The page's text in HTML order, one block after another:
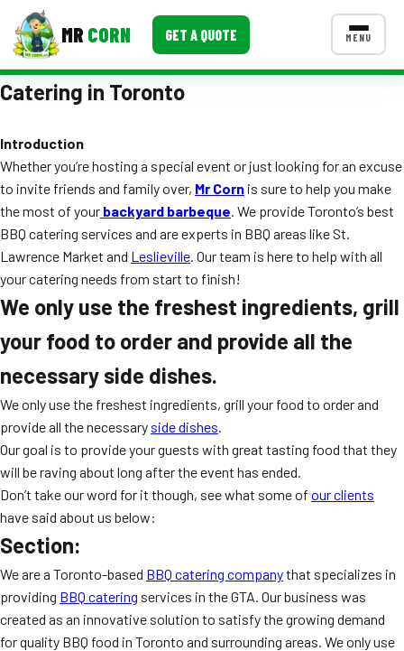
MR CORN GET A QUOTE MENU
MENUS
Corporate Catering
Event BBQ Catering
School Catering
Smash Burgers
Food Truck Fun Foods
Roast Corn Catering
Wedding Catering
FAQ
Event Images
Blog
Catering in Toronto
Introduction
Whether you’re hosting a special event or just looking for an excuse
to invite friends and family over, Mr Corn is sure to help you make
the most of your backyard barbeque. We provide Toronto’s best
BBQ catering services and are experts in BBQ areas like St.
Lawrence Market and Leslieville. Our team is here to help with all
your catering needs from start to finish!
We only use the freshest ingredients, grill
your food to order and provide all the
necessary side dishes.
We only use the freshest ingredients, grill your food to order and
provide all the necessary side dishes.
Our goal is to provide your guests with great tasting food that they
will be raving about long after the event has ended.
Don’t take our word for it though, see what some of our clients
have said about us below:
Section:
We are a Toronto-based BBQ catering companythat specializes in
providing BBQ catering services in the GTA. Our business was
created as an innovative solution to satisfy the growing demand
for quality BBQ food in Toronto and surrounding areas. We only use